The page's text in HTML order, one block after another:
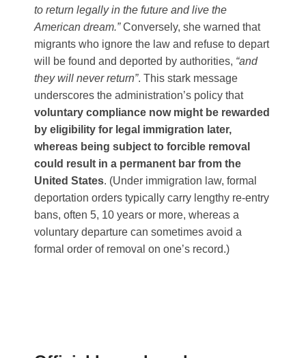
to return legally in the future and live the
American dream.”Conversely, she warned that
migrants who ignore the law and refuse to depart
will be found and deported by authorities, “and
they will never return”​. This stark message
underscores the administration’s policy that
voluntary compliance now might be rewarded
by eligibility for legal immigration later,
whereas being subject to forcible removal
could result in a permanent bar from the
United States​. (Under immigration law, formal
deportation orders typically carry lengthy re-entry
bans, often 5, 10 years or more, whereas a
voluntary departure can sometimes avoid a
formal order of removal on one’s record.)